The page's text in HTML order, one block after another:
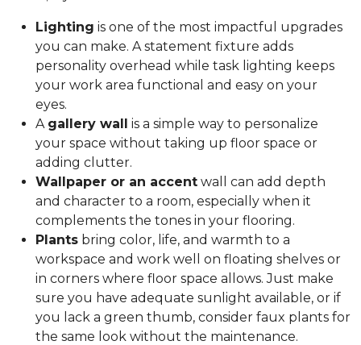
Lighting is one of the most impactful upgrades
you can make. A statement fixture adds
personality overhead while task lighting keeps
your work area functional and easy on your
eyes.
A gallery wall is a simple way to personalize
your space without taking up floor space or
adding clutter.
Wallpaper or an accent wall can add depth
and character to a room, especially when it
complements the tones in your flooring.
Plants bring color, life, and warmth to a
workspace and work well on floating shelves or
in corners where floor space allows. Just make
sure you have adequate sunlight available, or if
you lack a green thumb, consider faux plants for
the same look without the maintenance.